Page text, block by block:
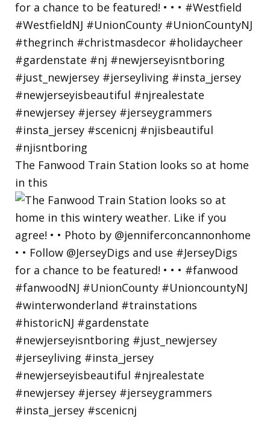
The Fanwood Train Station looks so at home
in this